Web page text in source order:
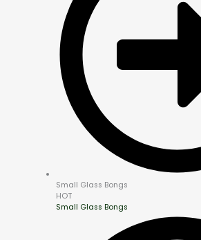
Small Glass Bongs
HOT
Small Glass Bongs